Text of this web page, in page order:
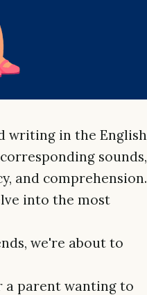
writing in the English
sounds,
and comprehension.
into the most
we're about to
parent wanting to